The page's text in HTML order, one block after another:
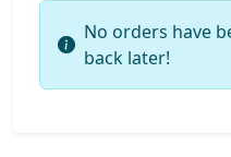
No orders have
back later!